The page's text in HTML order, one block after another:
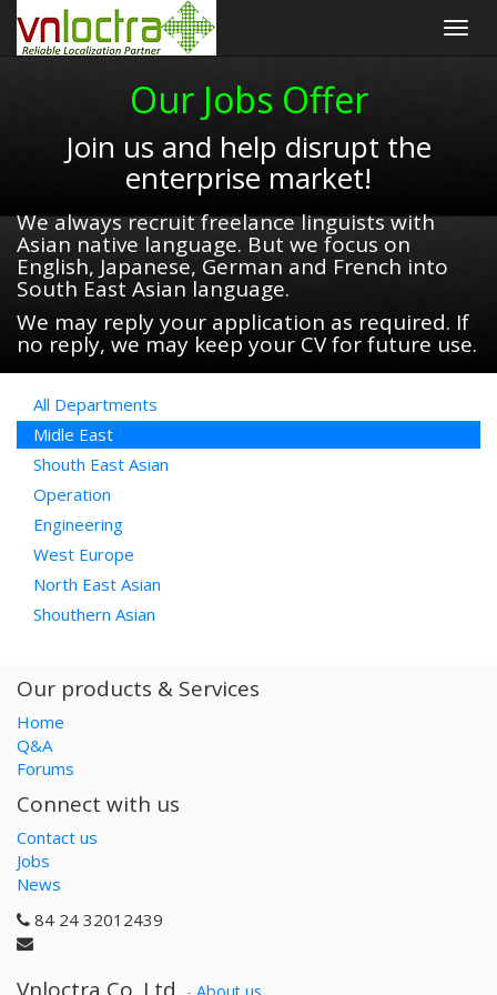
Our Jobs Offer
Join us and help disrupt the
enterprise market!
We always recruit freelance linguists with
Asian native language. But we focus on
English, Japanese, German and French into
South East Asian language.
We may reply your application as required. If
no reply, we may keep your CV for future use.
All Departments
Midle East
Shouth East Asian
Operation
Engineering
West Europe
North East Asian
Shouthern Asian
Our products & Services
Home
Q&A
Forums
Connect with us
Contact us
Jobs
News
84 24 32012439
Vnloctra Co.,Ltd. - About us